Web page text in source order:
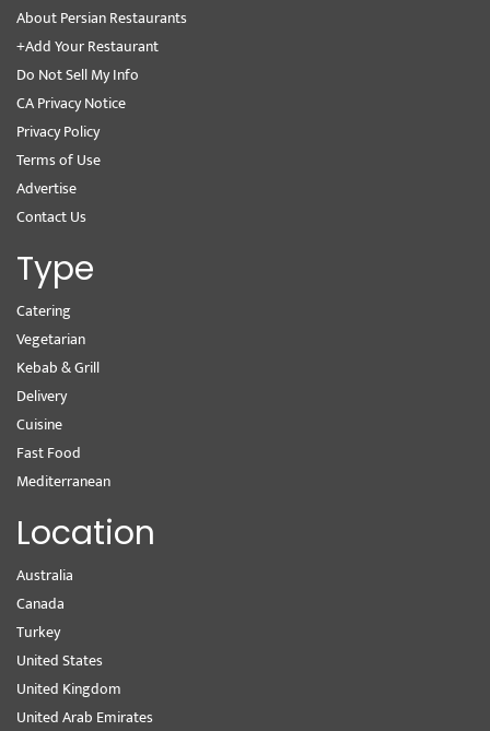
About Persian Restaurants
+Add Your Restaurant
Do Not Sell My Info
CA Privacy Notice
Privacy Policy
Terms of Use
Advertise
Contact Us
Type
Catering
Vegetarian
Kebab & Grill
Delivery
Cuisine
Fast Food
Mediterranean
Location
Australia
Canada
Turkey
United States
United Kingdom
United Arab Emirates